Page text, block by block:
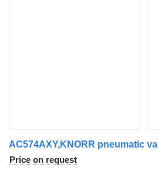
AC574AXY,KNORR pneumatic
Price on request